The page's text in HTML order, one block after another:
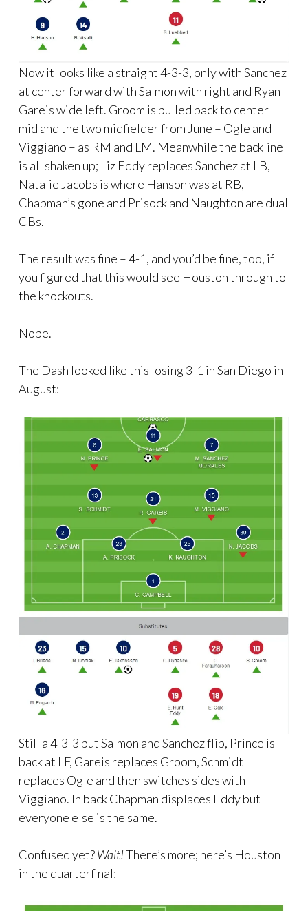
Now it looks like a straight 4-3-3, only with Sanchez
at center forward with Salmon with right and Ryan
Gareis wide left. Groom is pulled back to center
mid and the two midfielder from June – Ogle and
Viggiano – as RM and LM. Meanwhile the backline
is all shaken up; Liz Eddy replaces Sanchez at LB,
Natalie Jacobs is where Hanson was at RB,
Chapman’s gone and Prisock and Naughton are dual
CBs.
The result was fine – 4-1, and you’d be fine, too, if
you figured that this would see Houston through to
the knockouts.
Nope.
The Dash looked like this losing 3-1 in San Diego in
August:
Still a 4-3-3 but Salmon and Sanchez flip, Prince is
back at LF, Gareis replaces Groom, Schmidt
replaces Ogle and then switches sides with
Viggiano. In back Chapman displaces Eddy but
everyone else is the same.
Confused yet?Wait!There’s more; here’s Houston
in the quarterfinal: